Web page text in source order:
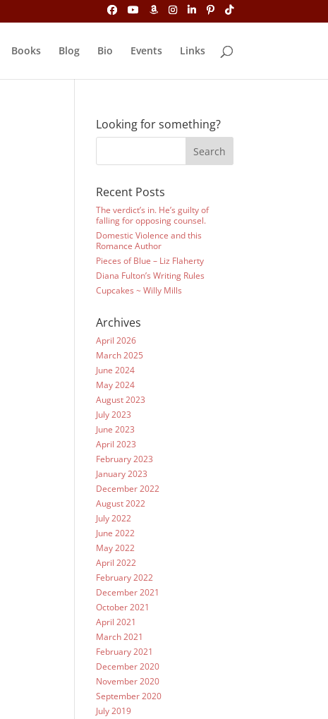
Books Blog Bio Events Links
Looking for something?
Recent Posts
The verdict’s in. He’s guilty of
falling for opposing counsel.
Domestic Violence and this
Romance Author
Pieces of Blue – Liz Flaherty
Diana Fulton’s Writing Rules
Cupcakes ~ Willy Mills
Archives
April 2026
March 2025
June 2024
May 2024
August 2023
July 2023
June 2023
April 2023
February 2023
January 2023
December 2022
August 2022
July 2022
June 2022
May 2022
April 2022
February 2022
December 2021
October 2021
April 2021
March 2021
February 2021
December 2020
November 2020
September 2020
July 2019